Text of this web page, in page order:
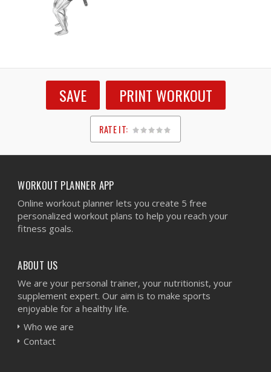
SAVE PRINT WORKOUT
RATE IT:
1
2
3
4
5
WORKOUT PLANNER APP
Online workout planner lets you create 5 free
personalized workout plans to help you reach your
fitness goals.
ABOUT US
We are your personal trainer, your nutritionist, your
supplement expert. Our aim is to make sports
enjoyable for a healthy life.
Who we are
Contact